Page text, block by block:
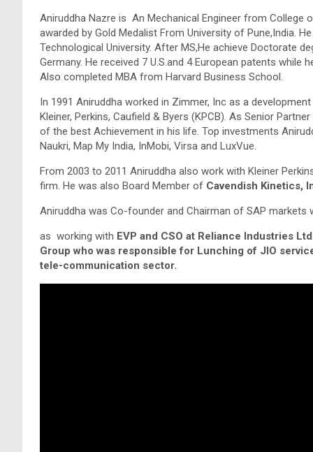
Aniruddha Nazre is An Mechanical Engineer from College
awarded by Gold Medalist From University of Pune,India.
Technological University. After MS,He achieve Doctorate
Germany. He received 7 U.S.and 4 European patents
Also completed MBA from Harvard Business School.
In 1991 Aniruddha worked in Zimmer, Inc as a
Kleiner, Perkins, Caufield & Byers (KPCB). As Senior
of the best Achievement in his life. Top investments
Naukri, Map My India, InMobi, Virsa and LuxVue.
From 2003 to 2011 Aniruddha also work with Kleiner
firm. He was also Board Member of Cavendish Kinetics,
Aniruddha was Co-founder and Chairman of SAP markets
as working with EVP and CSO at Reliance Industries
Group who was responsible for Lunching of JIO
tele-communication sector.